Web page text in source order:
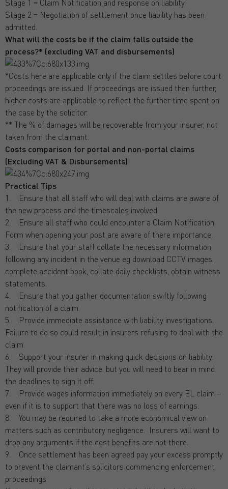
Stage 1 = Claim Notification and response on liability
Stage 2 = Negotiation of settlement once liability has been
admitted.
What will the costs be if the claim falls outside the
process?* (excluding VAT and disbursements)
*Costs here are applicable only if the claim settles before court
proceedings are issued. If proceedings are issued then further,
higher costs are applicable to reflect the further time spent on
the case by the solicitor.
** The % of damages will be recoverable from your insurer, not
taken from the claimant.
Costs comparison for portal and non-portal claims
(Excluding VAT & Disbursements)
Practical Tips
1. Ensure that all staff who will deal with claims are aware of
the new process and the timescales involved.
2. Ensure all staff who could encounter a Claim Notification
Form when opening your post are aware of there importance.
3. Ensure that your staff collate the necessary information
following any incident in the venue eg download CCTV images,
complete accident book, collate daily checklists, obtain witness
statements.
4. Ensure that you gather documentation swiftly following
notification of a claim.
5. Provide immediate assistance with liability investigations.
Failure to do so could result in insurers refusing to deal with the
claim.
6. Support your insurer in making quick decisions on liability.
They will provide their advice, but you will need to bear in mind
the deadlines to sign it off.
7. Provide wages information immediately on every EL claim –
even if it is to support that there was no loss of earnings.
8. You may be required to take a more economical view on
matters such as contributory negligence. Insurers will want to
drop any arguments if the cost benefits are not there.
9. Once settlement has been agreed pay your excess promptly
to prevent the claimant’s solicitors commencing enforcement
proceedings.